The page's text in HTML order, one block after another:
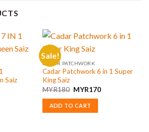
Saiz
Sale!
CADAR PATCHWORK
Cadar Patchwork 6 in 1 Super
King Saiz
MYR180 Original
was:
MYR180.
MYR170Current
ADD TO CART